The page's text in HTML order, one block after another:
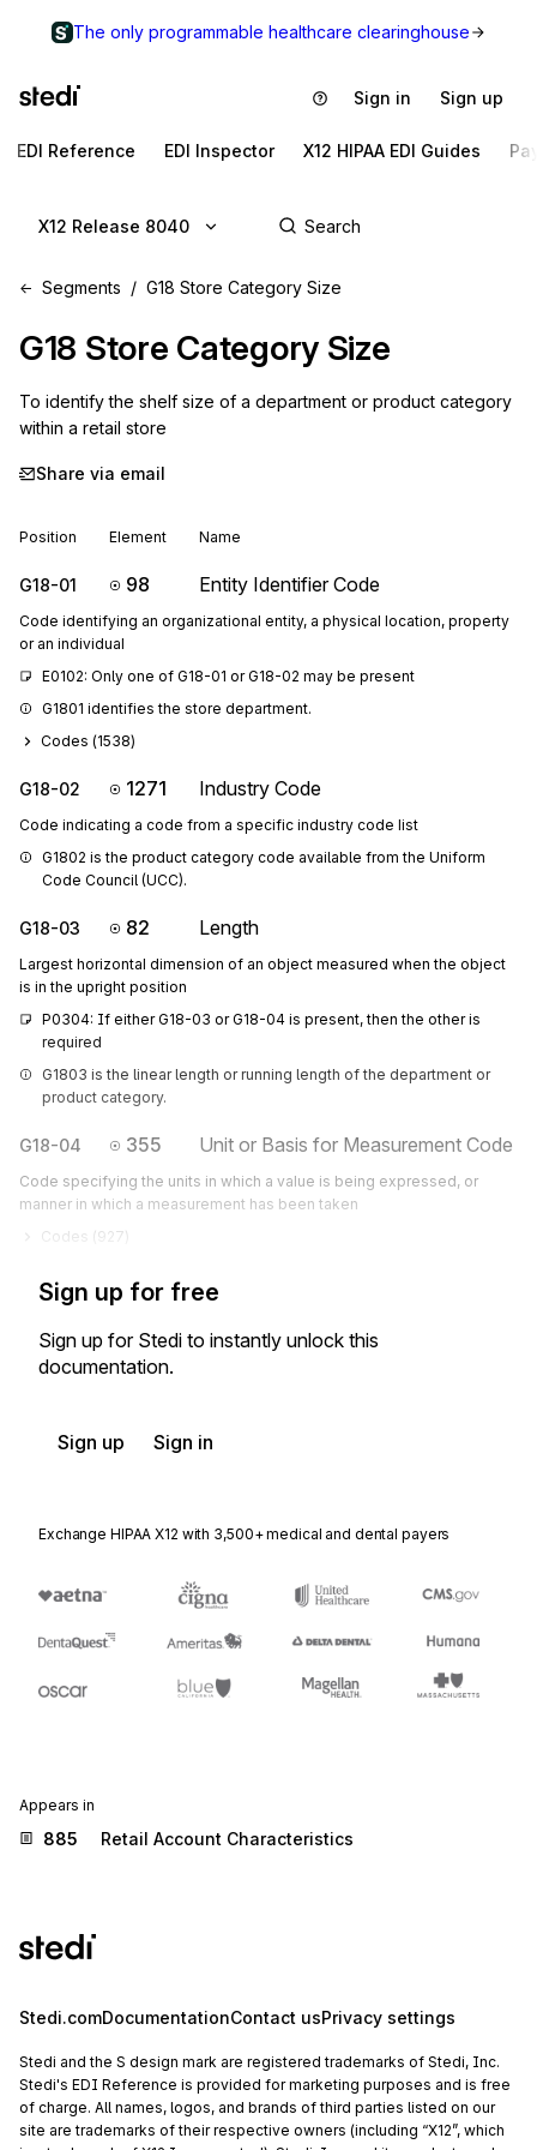
The only programmable healthcare clearinghouse
Sign in Sign up
EDI Reference EDI Inspector X12 HIPAA EDI Guides
X12 Release 8040
Segments G18 Store Category Size
G18 Store Category Size
To identify the shelf size of a department or product category
within a retail store
Share via email
Position Element Name
G18-01 98 Entity Identifier Code
Code identifying an organizational entity, a physical location, property
or an individual
E0102: Only one of G18-01 or G18-02 may be present
G1801 identifies the store department.
Codes (1538)
G18-02 1271 Industry Code
Code indicating a code from a specific industry code list
G1802 is the product category code available from the Uniform
Code Council (UCC).
G18-03 82 Length
Largest horizontal dimension of an object measured when the object
is in the upright position
P0304: If either G18-03 or G18-04 is present, then the other is
required
G1803 is the linear length or running length of the department or
product category.
G18-04 355 Unit or Basis for Measurement Code
Code specifying the units in which a value is being expressed, or
manner in which a measurement has been taken
Codes (927
Sign up for free
Sign up for Stedi to instantly unlock this
documentation.
Sign up Sign in
Exchange HIPAA X12 with 3,500+ medical and dental payers
Appears in
885 Retail Account Characteristics
Stedi.comDocumentationContact usPrivacy settings
Stedi and the S design mark are registered trademarks of Stedi, Inc.
Stedi's EDI Reference is provided for marketing purposes and is free
of charge. All names, logos, and brands of third parties listed on our
site are trademarks of their respective owners (including “X12”, which